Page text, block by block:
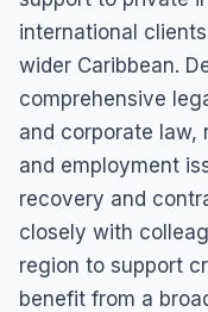
international
wider Caribbean.
comprehensive
and corporate law,
and employment
recovery and
closely with
region to support
benefit from a